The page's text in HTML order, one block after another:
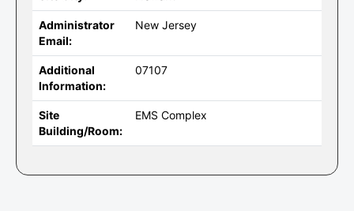
Administrator
Email:
New Jersey
Additional
Information:
07107
Site
Building/Room:
EMS Complex